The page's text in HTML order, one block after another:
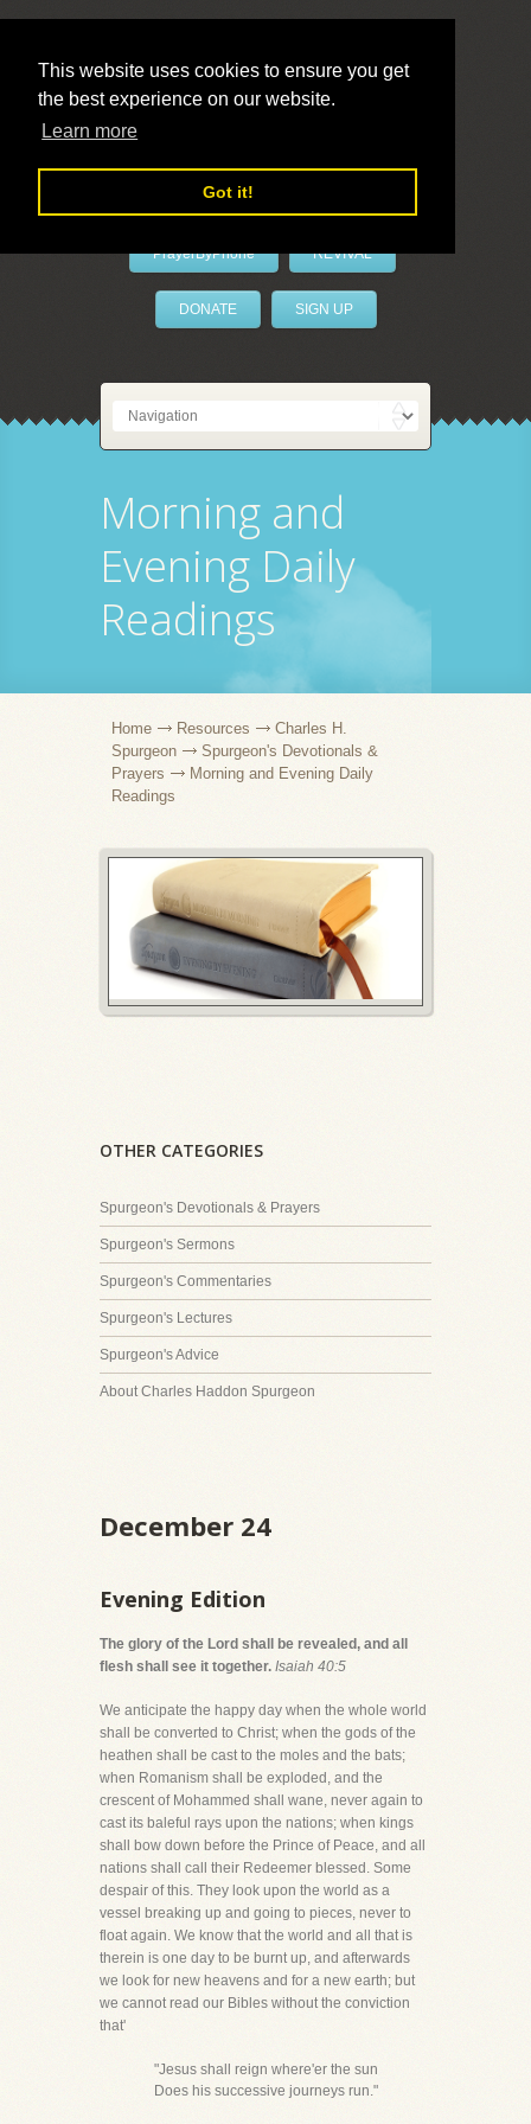
This website uses cookies to ensure you get
the best experience on our website.
Learn more
Got it!
LivePrayer
PrayerByPhone REVIVAL
DONATE SIGN UP
Morning and
Evening Daily
Readings
Home Resources
Charles H.
Spurgeon
Spurgeon's Devotionals &
Prayers
Morning and Evening Daily
Readings
OTHER CATEGORIES
Spurgeon's Devotionals & Prayers
Spurgeon's Sermons
Spurgeon's Commentaries
Spurgeon's Lectures
Spurgeon's Advice
About Charles Haddon Spurgeon
December 24
Evening Edition
The glory of the Lord shall be revealed, and all
flesh shall see it together. Isaiah 40:5
We anticipate the happy day when the whole world
shall be converted to Christ; when the gods of the
heathen shall be cast to the moles and the bats;
when Romanism shall be exploded, and the
crescent of Mohammed shall wane, never again to
cast its baleful rays upon the nations; when kings
shall bow down before the Prince of Peace, and all
nations shall call their Redeemer blessed. Some
despair of this. They look upon the world as a
vessel breaking up and going to pieces, never to
float again. We know that the world and all that is
therein is one day to be burnt up, and afterwards
we look for new heavens and for a new earth; but
we cannot read our Bibles without the conviction
that'
"Jesus shall reign where'er the sun
Does his successive journeys run."